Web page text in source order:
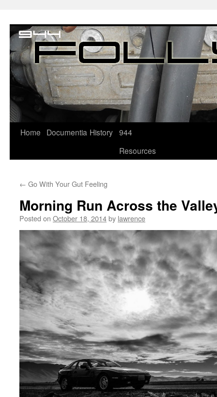
Home Documentia History 944
Resources
← Go With Your Gut Feeling
Morning Run Across the
Posted on October 18, 2014by lawrence